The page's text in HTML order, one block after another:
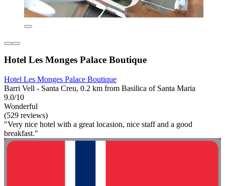
Hotel Les Monges Palace Boutique
Hotel Les Monges Palace Boutique
Barri Vell - Santa Creu, 0.2 km from Basilica of Santa Maria
9.0/10
Wonderful
(529 reviews)
"Very nice hotel with a great locasion, nice staff and a good
breakfast."